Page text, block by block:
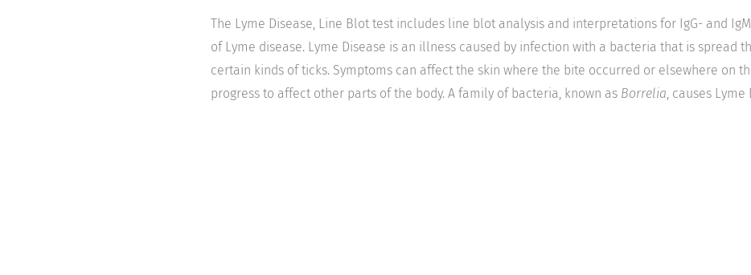
The Lyme Disease, Line Blot test includes line blot analysis and interpretations for IgG- and
of Lyme disease. Lyme Disease is an illness caused by infection with a bacteria that is spread
certain kinds of ticks. Symptoms can affect the skin where the bite occurred or elsewhere on
progress to affect other parts of the body. A family of bacteria, known as Borrelia, causes Lyme